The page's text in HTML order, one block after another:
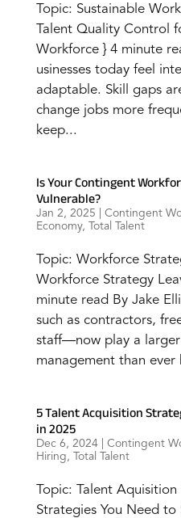
Topic: Sustainable
Talent Quality Control
Workforce } 4 minute
usinesses today feel
adaptable. Skill gaps
change jobs more
keep...
Is Your Contingent
Vulnerable?
Jan 2, 2025 Contingent
Economy, Total Talent
Topic: Workforce
Workforce Strategy
minute read By Jake
such as contractors,
staff—now play a
management than ever
5 Talent Acquisition
in 2025
Dec 6, 2024| Contingent
Hiring, Total Talent
Topic: Talent
Strategies You Need to